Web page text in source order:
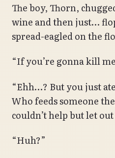
The boy, Thorn,
wine and then just…
spread-eagled on the
“If you’re gonna kill
“Ehh…? But you just
Who feeds someone
couldn’t help but let
“Huh?”